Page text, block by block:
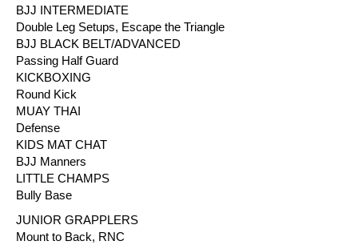
BJJ INTERMEDIATE
Double Leg Setups, Escape the Triangle
BJJ BLACK BELT/ADVANCED
Passing Half Guard
KICKBOXING
Round Kick
MUAY THAI
Defense
KIDS MAT CHAT
BJJ Manners
LITTLE CHAMPS
Bully Base
JUNIOR GRAPPLERS
Mount to Back, RNC